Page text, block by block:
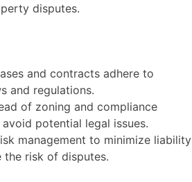
disputes.
and contracts adhere to
and regulations.
of zoning and compliance
potential legal issues.
management to minimize liability
the risk of disputes.